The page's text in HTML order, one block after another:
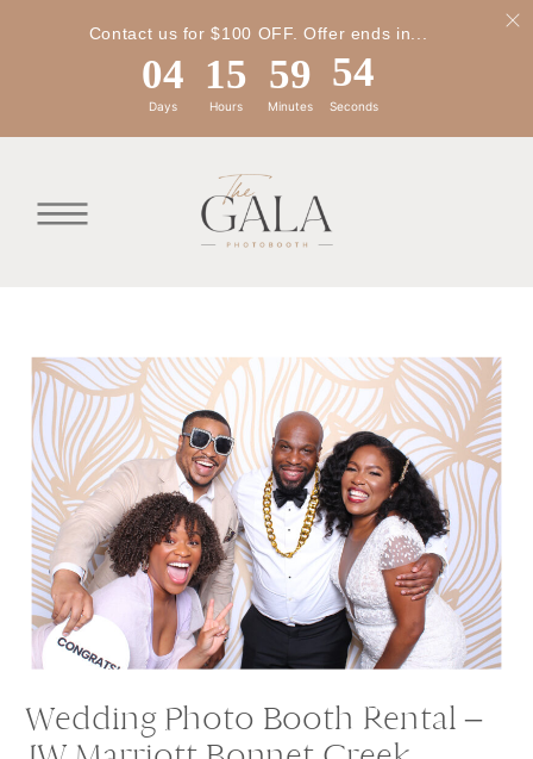
Contact us for $100 OFF. Offer ends in...
04
04
Days
15
15
Hours
59
59
Minutes
54
Seconds
Wedding Photo Booth Rental –